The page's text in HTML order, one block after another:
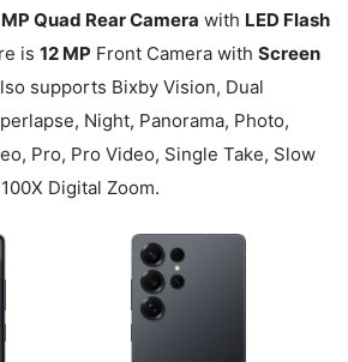
Quad Rear Camera with LED Flash
is 12 MP Front Camera with Screen
supports Bixby Vision, Dual
Night, Panorama, Photo,
Pro, Pro Video, Single Take, Slow
Digital Zoom.